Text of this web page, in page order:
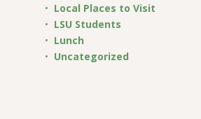
Local Places to Visit
LSU Students
Lunch
Uncategorized